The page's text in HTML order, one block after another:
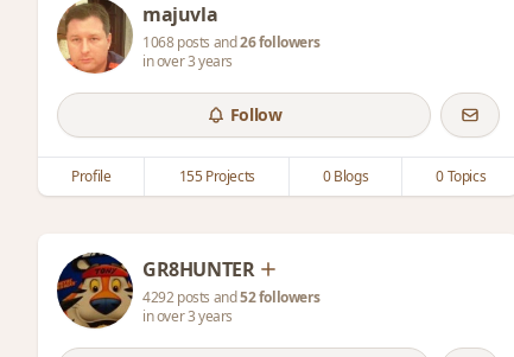
majuvla
1068 posts and26 followers
in over 3 years
Follow
Profile 155 Projects 0 Blogs 0 Topics
GR8HUNTER
4292 posts and52 followers
in over 3 years